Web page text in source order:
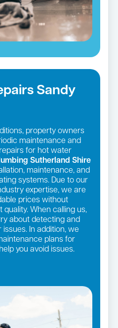
Sandy
property owners
maintenance and
for hot water
Sutherland Shire
maintenance, and
systems. Due to our
expertise, we are
prices without
When calling us,
about detecting and
In addition, we
plans for
you avoid issues.